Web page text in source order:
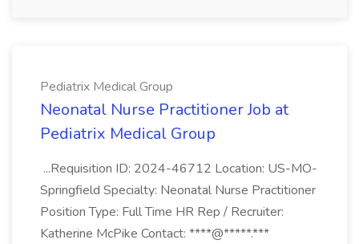
Pediatrix Medical Group
Neonatal Nurse Practitioner Job at
Pediatrix Medical Group
...Requisition ID: 2024-46712 Location: US-MO-
Springfield Specialty: Neonatal Nurse Practitioner
Position Type: Full Time HR Rep / Recruiter:
Katherine McPike Contact: ****@*****.***